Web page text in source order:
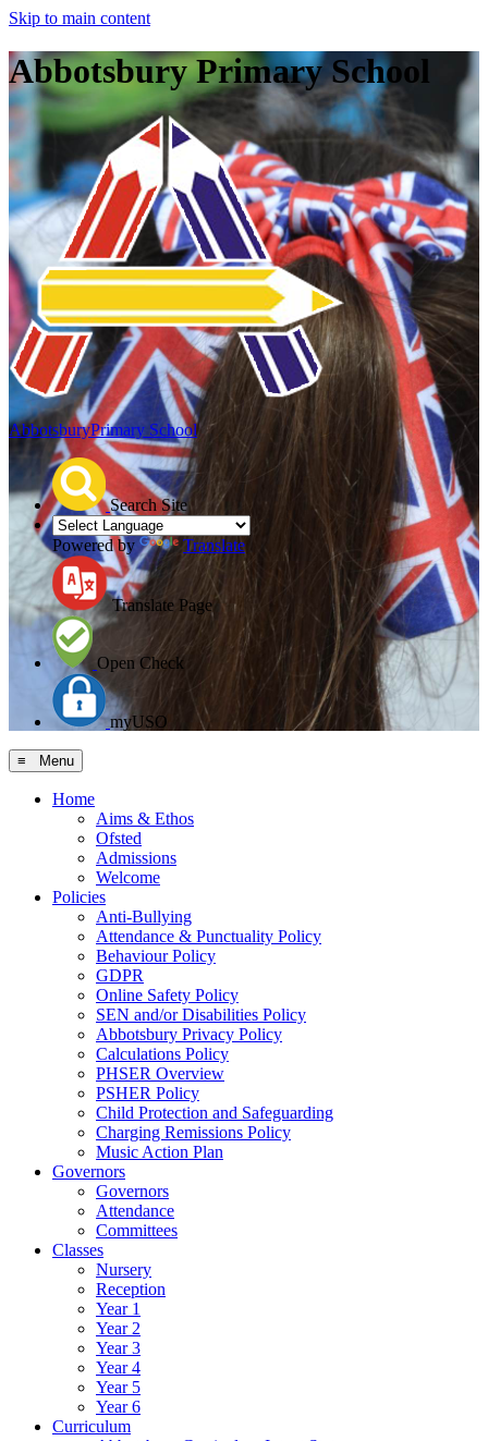
Skip to main content
Abbotsbury Primary School
AbbotsburyPrimary School
Search Site
Powered by Translate
Translate Page
Open Check
myUSO
≡ Menu
Home
Aims & Ethos
Ofsted
Admissions
Welcome
Policies
Anti-Bullying
Attendance & Punctuality Policy
Behaviour Policy
GDPR
Online Safety Policy
SEN and/or Disabilities Policy
Abbotsbury Privacy Policy
Calculations Policy
PHSER Overview
PSHER Policy
Child Protection and Safeguarding
Charging Remissions Policy
Music Action Plan
Governors
Governors
Attendance
Committees
Classes
Nursery
Reception
Year 1
Year 2
Year 3
Year 4
Year 5
Year 6
Curriculum